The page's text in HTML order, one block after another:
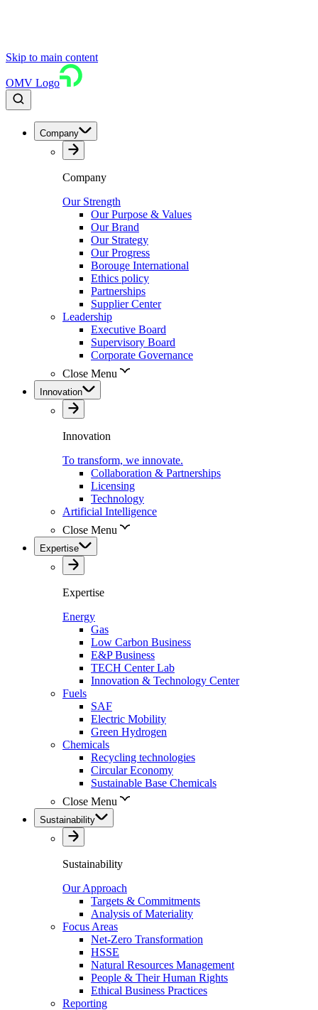
Skip to main content
OMV Logo
Company
Company
Our Strength
Our Purpose & Values
Our Brand
Our Strategy
Our Progress
Borouge International
Ethics policy
Partnerships
Supplier Center
Leadership
Executive Board
Supervisory Board
Corporate Governance
Close Menu
Innovation
Innovation
To transform, we innovate.
Collaboration & Partnerships
Licensing
Technology
Artificial Intelligence
Close Menu
Expertise
Expertise
Energy
Gas
Low Carbon Business
E&P Business
TECH Center Lab
Innovation & Technology Center
Fuels
SAF
Electric Mobility
Green Hydrogen
Chemicals
Recycling technologies
Circular Economy
Sustainable Base Chemicals
Close Menu
Sustainability
Sustainability
Our Approach
Targets & Commitments
Analysis of Materiality
Focus Areas
Net-Zero Transformation
HSSE
Natural Resources Management
People & Their Human Rights
Ethical Business Practices
Reporting